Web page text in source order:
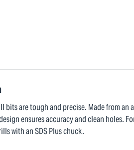
bits are tough and precise. Made from
ensures accuracy and clean holes.
with an SDS Plus chuck.